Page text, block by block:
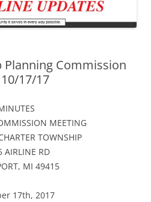
Commission
17/17
MEETING
TOWNSHIP
AIRLINE RD
MI 49415
17th, 2017